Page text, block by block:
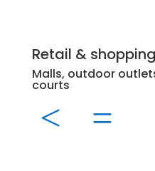
Retail &
Malls, outdoor
courts